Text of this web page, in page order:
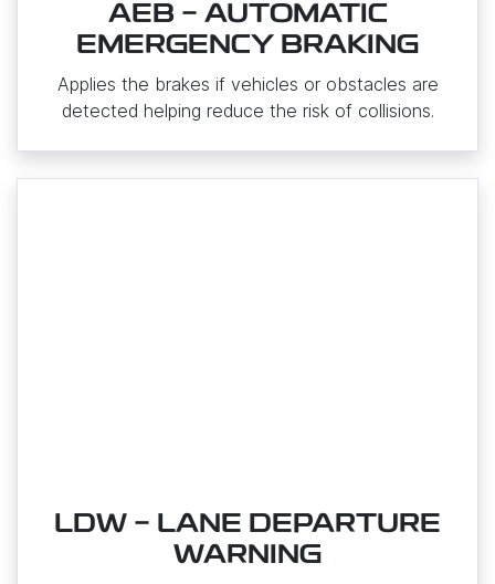
AEB - AUTOMATIC
EMERGENCY BRAKING
Applies the brakes if vehicles or obstacles are
detected helping reduce the risk of collisions.
LDW - LANE DEPARTURE
WARNING